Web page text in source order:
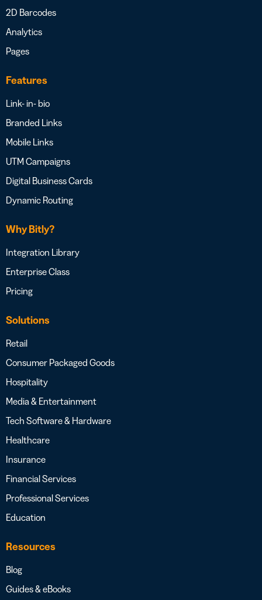
2D Barcodes
Analytics
Pages
Features
Link- in- bio
Branded Links
Mobile Links
UTM Campaigns
Digital Business Cards
Dynamic Routing
Why Bitly?
Integration Library
Enterprise Class
Pricing
Solutions
Retail
Consumer Packaged Goods
Hospitality
Media & Entertainment
Tech Software & Hardware
Healthcare
Insurance
Financial Services
Professional Services
Education
Resources
Blog
Guides & eBooks